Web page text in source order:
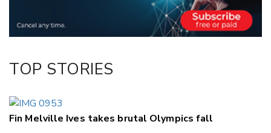
TOP STORIES
Fin Melville Ives takes brutal Olympics fall